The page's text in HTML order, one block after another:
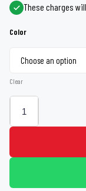
These charges
Color
Clear